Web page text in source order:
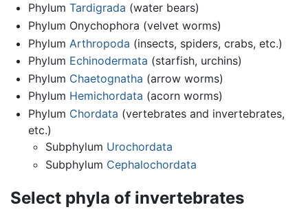
Phylum Tardigrada (water bears)
Phylum Onychophora (velvet worms)
Phylum Arthropoda (insects, spiders, crabs, etc.)
Phylum Echinodermata (starfish, urchins)
Phylum Chaetognatha (arrow worms)
Phylum Hemichordata (acorn worms)
Phylum Chordata (vertebrates and invertebrates,
etc.)
Subphylum Urochordata
Subphylum Cephalochordata
Select phyla of invertebrates